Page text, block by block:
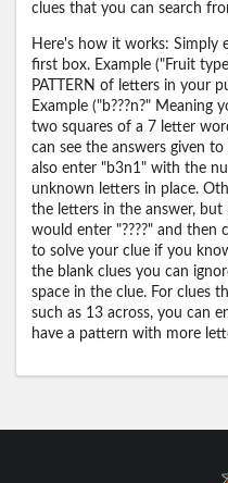
clues that you can search
Here's how it works: Simply
first box. Example ("Fruit
PATTERN of letters in your
Example ("b???n?" Meaning
two squares of a 7 letter
can see the answers given
also enter "b3n1" with the
unknown letters in place.
the letters in the answer,
would enter "????" and then
to solve your clue if you
the blank clues you can
space in the clue. For clues
such as 13 across, you can
have a pattern with more